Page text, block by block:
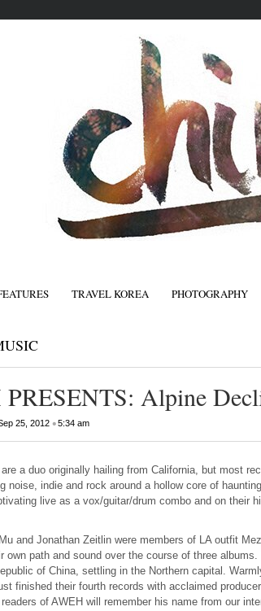
TRAVEL KOREA PHOTOGRAPHY
Alpine
25, 2012•5:34 am
a duo originally hailing from California, but most
noise, indie and rock around a hollow core of
live as a vox/guitar/drum combo and on their
and Jonathan Zeitlin were members of LA outfit
own path and sound over the course of three
of China, settling in the Northern capital.
finished their fourth records with acclaimed
of AWEH will remember his name from our